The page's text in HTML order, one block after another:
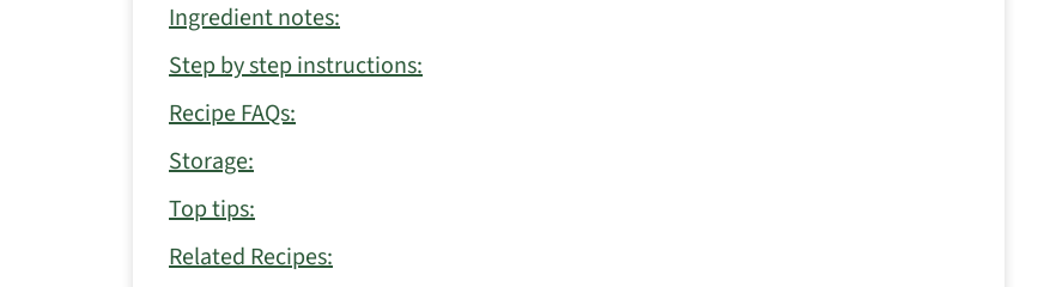
Ingredient notes:
Step by step instructions:
Recipe FAQs:
Storage:
Top tips:
Related Recipes: